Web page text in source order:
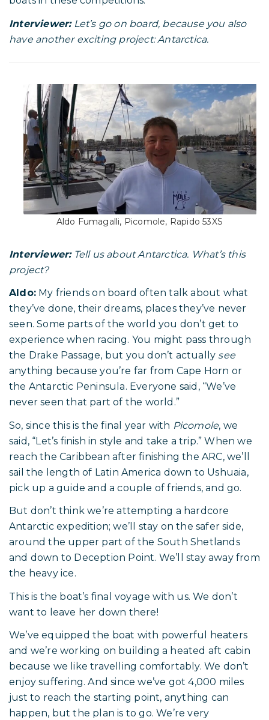
Interviewer:Let’s go on board, because you also
have another exciting project: Antarctica.
Aldo Fumagalli, Picomole, Rapido 53XS
Interviewer:Tell us about Antarctica. What’s this
project?
Aldo: My friends on board often talk about what
they’ve done, their dreams, places they’ve never
seen. Some parts of the world you don’t get to
experience when racing. You might pass through
the Drake Passage, but you don’t actually see
anything because you’re far from Cape Horn or
the Antarctic Peninsula. Everyone said, “We’ve
never seen that part of the world.”
So, since this is the final year with Picomole, we
said, “Let’s finish in style and take a trip.” When we
reach the Caribbean after finishing the ARC, we’ll
sail the length of Latin America down to Ushuaia,
pick up a guide and a couple of friends, and go.
But don’t think we’re attempting a hardcore
Antarctic expedition; we’ll stay on the safer side,
around the upper part of the South Shetlands
and down to Deception Point. We’ll stay away from
the heavy ice.
This is the boat’s final voyage with us. We don’t
want to leave her down there!
We’ve equipped the boat with powerful heaters
and we’re working on building a heated aft cabin
because we like travelling comfortably. We don’t
enjoy suffering. And since we’ve got 4,000 miles
just to reach the starting point, anything can
happen, but the plan is to go. We’re very